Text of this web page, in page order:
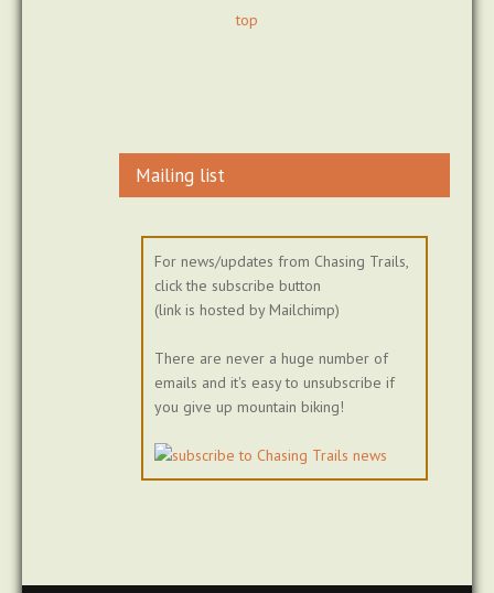
top
Mailing list
For news/updates from Chasing Trails,
click the subscribe button
(link is hosted by Mailchimp)
There are never a huge number of
emails and it's easy to unsubscribe if
you give up mountain biking!